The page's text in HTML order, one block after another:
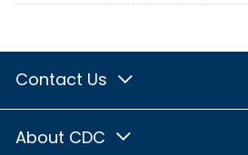
Contact Us
About CDC